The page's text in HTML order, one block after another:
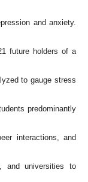
and anxiety.
future holders of a
to gauge stress
predominantly
interactions, and
and universities to